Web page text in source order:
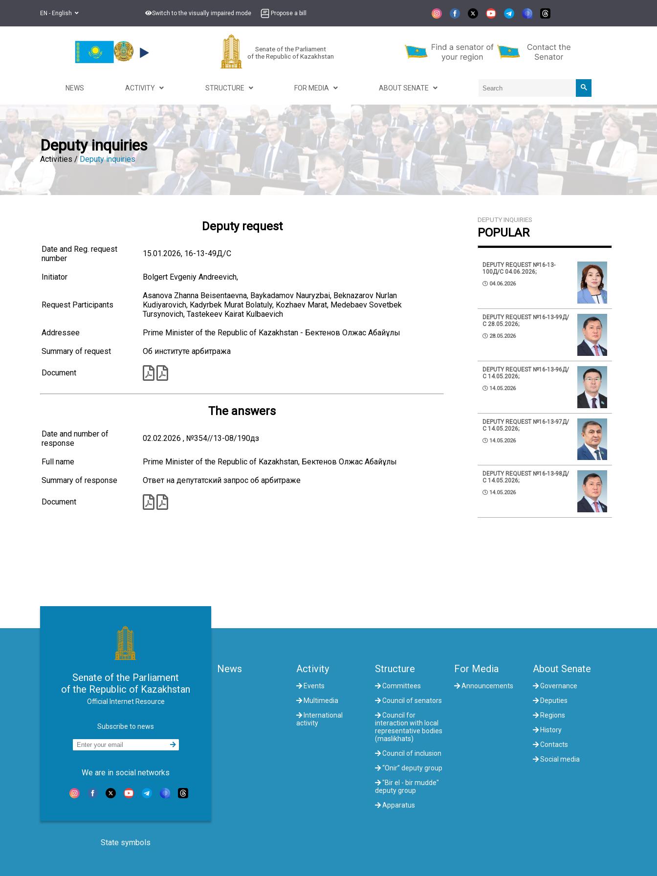
EN - English Switch to the visually impaired mode Propose a bill
Senate of the Parliament
of the Republic of Kazakhstan
NEWS ACTIVITY STRUCTURE FOR MEDIA ABOUT SENATE
Deputy inquiries
Activities / Deputy inquiries
Deputy request
Date and Reg. request
number
15.01.2026, 16-13-49Д/С
Initiator Bolgert Evgeniy Andreevich,
Request Participants
Asanova Zhanna Beisentaevna, Baykadamov Nauryzbai, Beknazarov Nurlan
Kudiyarovich, Kadyrbek Murat Bolatuly, Kozhaev Marat, Medebaev Sovetbek
Tursynovich, Tastekeev Kairat Kulbaevich
Addressee
Prime Minister of the Republic of Kazakhstan - Бектенов Олжас Абайұлы
Summary of request
Об институте арбитража
Document
The answers
Date and number of
response
02.02.2026 , №354//13-08/190дз
Full name
Prime Minister of the Republic of Kazakhstan, Бектенов Олжас Абайұлы
Summary of response
Ответ на депутатский запрос об арбитраже
Document
DEPUTY INQUIRIES
POPULAR
DEPUTY REQUEST №16-13-
100Д/С 04.06.2026;
04.06.2026
DEPUTY REQUEST №16-13-99Д/
С 28.05.2026;
28.05.2026
DEPUTY REQUEST №16-13-96Д/
С 14.05.2026;
14.05.2026
DEPUTY REQUEST №16-13-97Д/
С 14.05.2026;
14.05.2026
DEPUTY REQUEST №16-13-98Д/
С 14.05.2026;
14.05.2026
Senate of the Parliament
of the Republic of Kazakhstan
Official Internet Resource
Subscribe to news
We are in social networks
State symbols
News Activity
Events
Multimedia
International
activity
Structure
Committees
Council of senators
Council for
interaction with local
representative bodies
(maslikhats)
Council of inclusion
“Onir” deputy group
"Bir el - bir mudde"
deputy group
Apparatus
For Media
Announcements
About Senate
Governance
Deputies
Regions
History
Contacts
Social media